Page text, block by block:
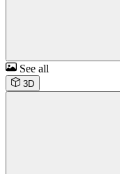
See all
3D